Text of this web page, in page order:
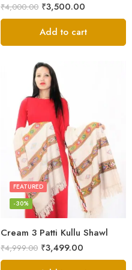
₹4,000.00 ₹3,500.00
Add to cart
Cream 3 Patti Kullu Shawl
FEATURED
-30%
₹4,999.00 ₹3,499.00